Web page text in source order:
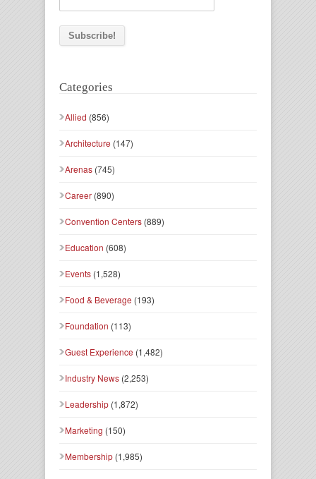
Categories
Allied (856)
Architecture (147)
Arenas (745)
Career (890)
Convention Centers (889)
Education (608)
Events (1,528)
Food & Beverage (193)
Foundation (113)
Guest Experience (1,482)
Industry News (2,253)
Leadership (1,872)
Marketing (150)
Membership (1,985)